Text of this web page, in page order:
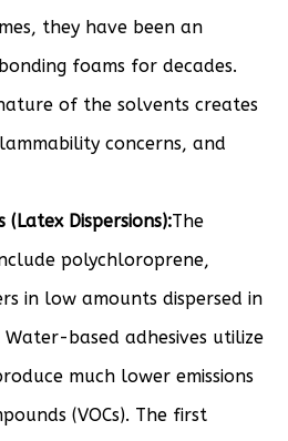
they have been an
foams for decades.
of the solvents creates
concerns, and
Dispersions):The
polychloroprene,
in low amounts dispersed in
based adhesives utilize
much lower emissions
(VOCs). The first